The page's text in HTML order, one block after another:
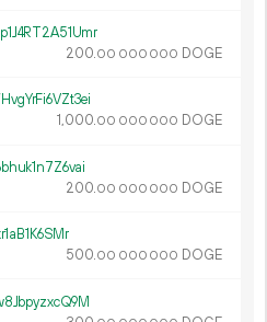
200.00 000 000 DOGE
1 000.00 000 000 DOGE
200.00 000 000 DOGE
500.00 000 000 DOGE